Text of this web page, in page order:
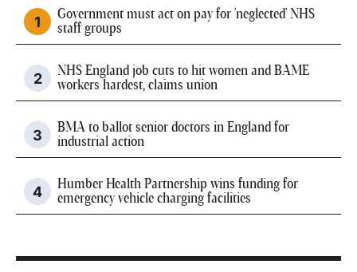
Government must act on pay for 'neglected' NHS
staff groups
NHS England job cuts to hit women and BAME
workers hardest, claims union
BMA to ballot senior doctors in England for
industrial action
Humber Health Partnership wins funding for
emergency vehicle charging facilities